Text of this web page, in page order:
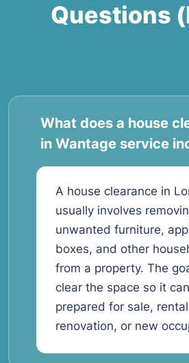
Questions
What does a house
in Wantage service
A house clearance in
usually involves
unwanted furniture,
boxes, and other
from a property. The
clear the space so it
prepared for sale,
renovation, or new